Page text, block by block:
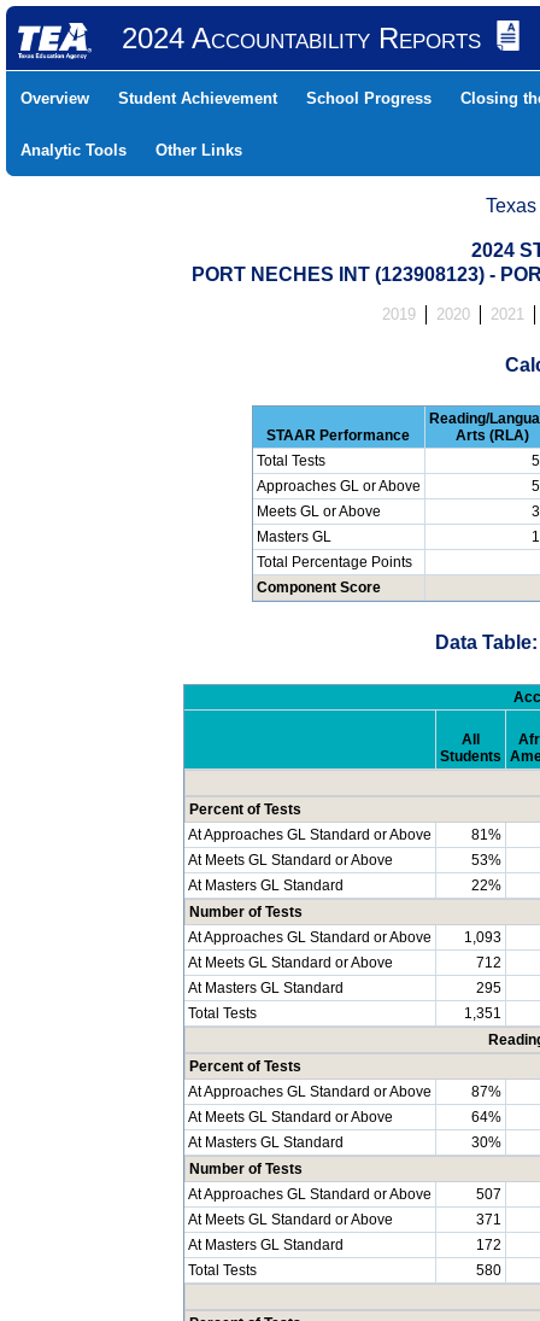
2024 Accountability Reports
Overview Student Achievement School Progress Closing
Analytic Tools Other Links
2024
PORT NECHES INT (123908123) -
2019 2020 2021
STAAR Performance
Reading/
Arts (RLA)
Total Tests
Approaches GL or Above
Meets GL or Above
Masters GL
Total Percentage Points
Component Score
Data
All
Students
Percent of Tests
At Approaches GL Standard or Above
81%
At Meets GL Standard or Above
53%
At Masters GL Standard
22%
Number of Tests
At Approaches GL Standard or Above
1,093
At Meets GL Standard or Above
712
At Masters GL Standard
295
Total Tests
1,351
Percent of Tests
At Approaches GL Standard or Above
87%
At Meets GL Standard or Above
64%
At Masters GL Standard
30%
Number of Tests
At Approaches GL Standard or Above
507
At Meets GL Standard or Above
371
At Masters GL Standard
172
Total Tests
580